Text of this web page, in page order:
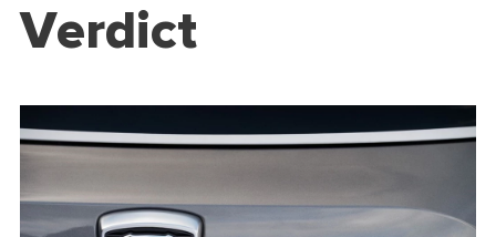
Verdict